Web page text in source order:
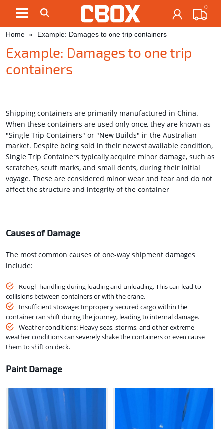
0
Contact us here:
Home Example: Damages to one trip containers
Example: Damages to one trip
containers
Shipping containers are primarily manufactured in China.
When these containers are used only once, they are known as
"Single Trip Containers" or "New Builds" in the Australian
market. Despite being sold in their newest available condition,
Single Trip Containers typically acquire minor damage, such as
scratches, scuff marks, and small dents, during their initial
voyage. These are considered minor wear and tear and do not
affect the structure and integrity of the container
Causes of Damage
The most common causes of one-way shipment damages
include:
Rough handling during loading and unloading: This can lead to
collisions between containers or with the crane.
Insufficient stowage: Improperly secured cargo within the
container can shift during the journey, leading to internal damage.
Weather conditions: Heavy seas, storms, and other extreme
weather conditions can severely shake the containers or even cause
them to shift on deck.
Paint Damage